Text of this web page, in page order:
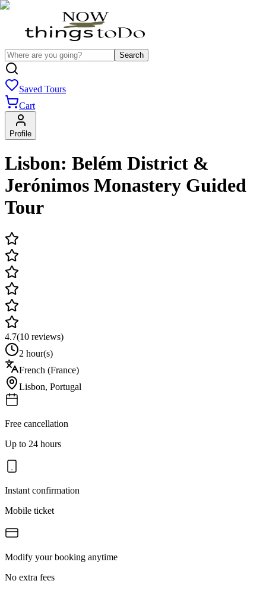
Search
Saved Tours
Cart
Profile
Lisbon: Belém District &
Jerónimos Monastery Guided
Tour
4.7(10 reviews)
2 hour(s)
French (France)
Lisbon, Portugal
Free cancellation
Up to 24 hours
Instant confirmation
Mobile ticket
Modify your booking anytime
No extra fees